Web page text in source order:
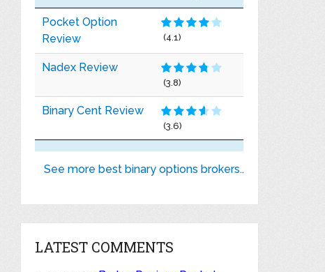
Pocket Option
Review
(4.1)
Nadex Review
(3.8)
Binary Cent Review
(3.6)
See more best binary options brokers..
LATEST COMMENTS